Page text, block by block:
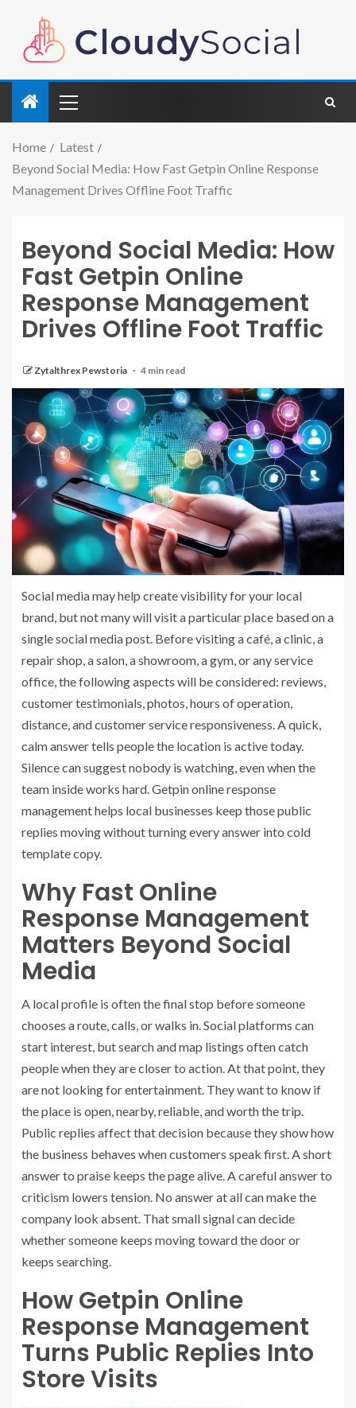
Home
Latest
Beyond Social Media: How Fast Getpin Online Response
Management Drives Offline Foot Traffic
Beyond Social Media: How
Fast Getpin Online
Response Management
Drives Offline Foot Traffic
Zytalthrex Pewstoria 4 min read
Social media may help create visibility for your local
brand, but not many will visit a particular place based on a
single social media post. Before visiting a café, a clinic, a
repair shop, a salon, a showroom, a gym, or any service
office, the following aspects will be considered: reviews,
customer testimonials, photos, hours of operation,
distance, and customer service responsiveness. A quick,
calm answer tells people the location is active today.
Silence can suggest nobody is watching, even when the
team inside works hard.Getpin online response
managementhelps local businesses keep those public
replies moving without turning every answer into cold
template copy.
Why Fast Online
Response Management
Matters Beyond Social
Media
A local profile is often the final stop before someone
chooses a route, calls, or walks in. Social platforms can
start interest, but search and map listings often catch
people when they are closer to action. At that point, they
are not looking for entertainment. They want to know if
the place is open, nearby, reliable, and worth the trip.
Public replies affect that decision because they show how
the business behaves when customers speak first. A short
answer to praise keeps the page alive. A careful answer to
criticism lowers tension. No answer at all can make the
company look absent. That small signal can decide
whether someone keeps moving toward the door or
keeps searching.
How Getpin Online
Response Management
Turns Public Replies Into
Store Visits